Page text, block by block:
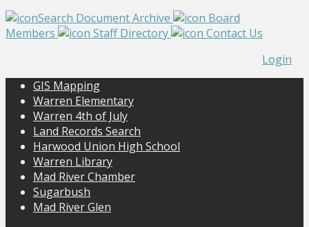
Search Document Archive
Board
Members
Staff Directory
Contact Us
Login
GIS Mapping
Warren Elementary
Warren 4th of July
Land Records Search
Harwood Union High School
Warren Library
Mad River Chamber
Sugarbush
Mad River Glen